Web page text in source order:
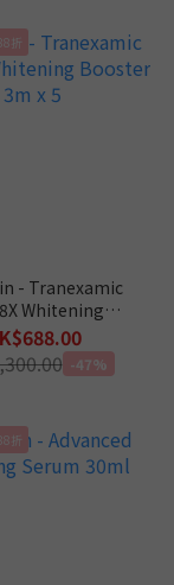
折
- Tranexamic
Whitening
3m x 5
-47%
折